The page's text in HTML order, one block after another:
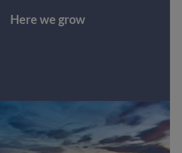
Here we grow